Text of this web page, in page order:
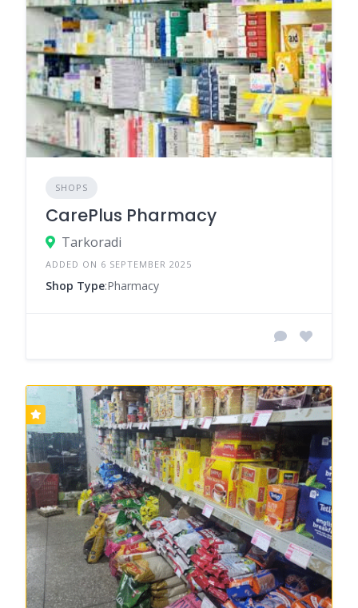
SHOPS
CarePlus Pharmacy
Tarkoradi
ADDED ON 6 SEPTEMBER 2025
Shop Type:Pharmacy